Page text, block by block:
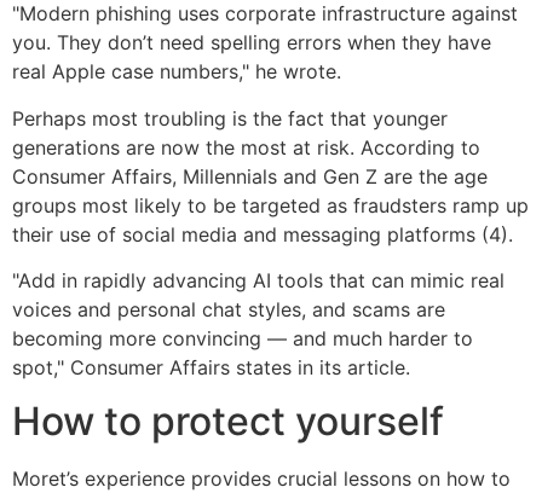
"Modern phishing uses corporate infrastructure against
you. They don’t need spelling errors when they have
real Apple case numbers," he wrote.
Perhaps most troubling is the fact that younger
generations are now the most at risk. According to
Consumer Affairs, Millennials and Gen Z are the age
groups most likely to be targeted as fraudsters ramp up
their use of social media and messaging platforms (4).
"Add in rapidly advancing AI tools that can mimic real
voices and personal chat styles, and scams are
becoming more convincing — and much harder to
spot," Consumer Affairs states in its article.
How to protect yourself
Moret’s experience provides crucial lessons on how to